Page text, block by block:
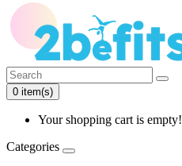
0 item(s)
Your shopping cart is empty!
Categories